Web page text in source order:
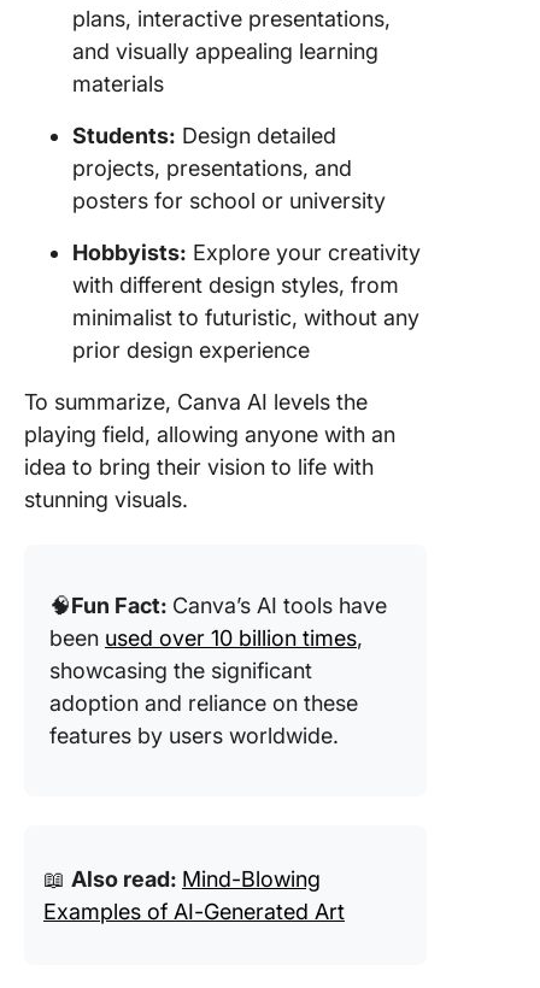
plans, interactive presentations,
and visually appealing learning
materials
Students: Design detailed
projects, presentations, and
posters for school or university
Hobbyists: Explore your creativity
with different design styles, from
minimalist to futuristic, without any
prior design experience
To summarize, Canva AI levels the
playing field, allowing anyone with an
idea to bring their vision to life with
stunning visuals.
🧠Fun Fact: Canva’s AI tools have
been used over 10 billion times,
showcasing the significant
adoption and reliance on these
features by users worldwide.
📖 Also read: Mind-Blowing
Examples of AI-Generated Art